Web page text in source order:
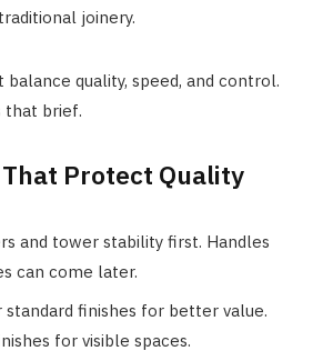
joinery.
quality, speed, and control.
that brief.
Protect Quality
and tower stability first. Handles
can come later.
standard finishes for better value.
for visible spaces.